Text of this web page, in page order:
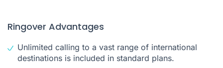
Ringover Advantages
Unlimited calling to a vast range of international
destinations is included in standard plans.